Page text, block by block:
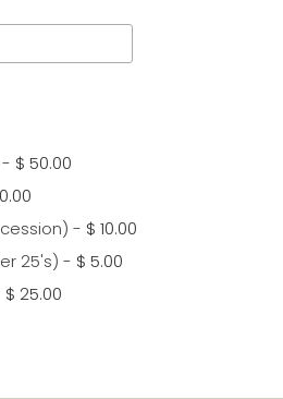
- $ 50.00
- $ 10.00
25's) - $ 5.00
$ 25.00